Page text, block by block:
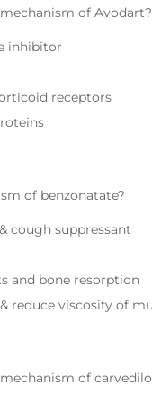
ofAvodart?
inhibitor
receptors
of benzonatate?
cough suppressant
and bone resorption
reduce viscosity of
of